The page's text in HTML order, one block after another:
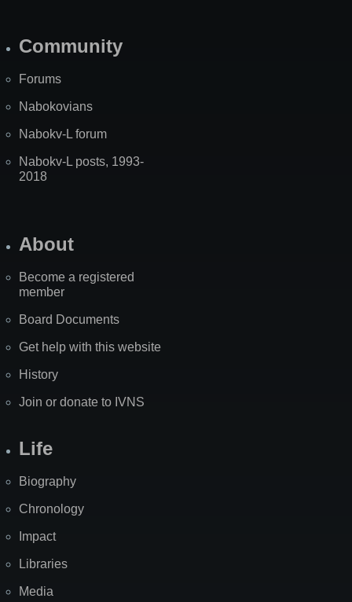
Community
Forums
Nabokovians
Nabokv-L forum
Nabokv-L posts, 1993-
2018
About
Become a registered
member
Board Documents
Get help with this website
History
Join or donate to IVNS
Life
Biography
Chronology
Impact
Libraries
Media